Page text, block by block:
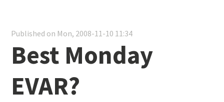
Published on Mon, 2008-11-10 11:34
Best Monday
EVAR?